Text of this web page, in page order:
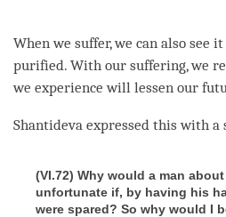
When we suffer, we can also see
purified. With our suffering, we
we experience will lessen our
Shantideva expressed this with a
(VI.72) Why would a man
unfortunate if, by having his
were spared? So why would I